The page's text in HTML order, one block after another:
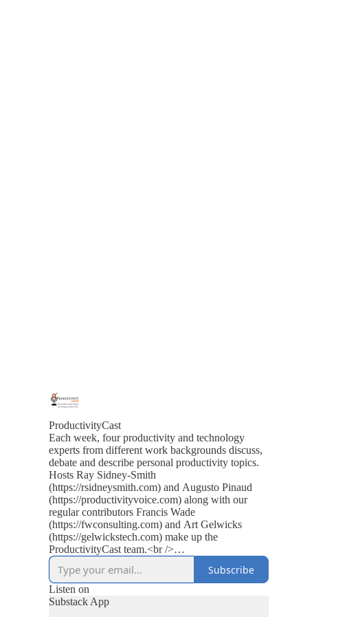
ProductivityCast
Each week, four productivity and technology
experts from different work backgrounds discuss,
debate and describe personal productivity topics.
Hosts Ray Sidney-Smith
(https://rsidneysmith.com) and Augusto Pinaud
(https://productivityvoice.com) along with our
regular contributors Francis Wade
(https://fwconsulting.com) and Art Gelwicks
(https://gelwickstech.com) make up the
ProductivityCast team.<br />
<br />
ProductivityCast is an opportunity to discuss
personal productivity in context, occasionally
interviewing experts, highlighting popular as well
as the scientific literature (on productivity, time
Subscribe
Listen on
Substack App